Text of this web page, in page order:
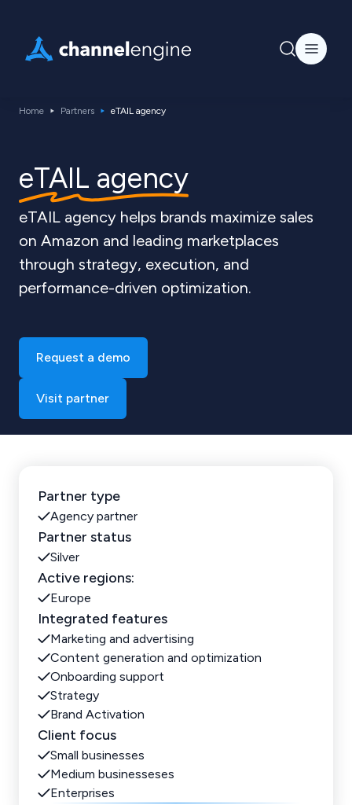
Home Partners eTAIL agency
eTAIL agency
eTAIL agency helps brands maximize sales
on Amazon and leading marketplaces
through strategy, execution, and
performance-driven optimization.
Request a demo
Visit partner
Partner type
Agency partner
Partner status
Silver
Active regions:
Europe
Integrated features
Marketing and advertising
Content generation and optimization
Onboarding support
Strategy
Brand Activation
Client focus
Small businesses
Medium businesseses
Enterprises